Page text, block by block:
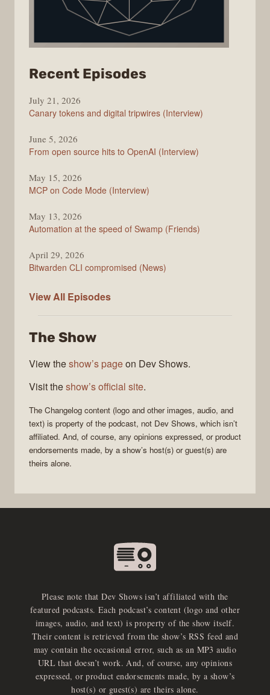
Recent Episodes
Changelog
July 21, 2026
Canary tokens and digital tripwires (Interview)
June 5, 2026
From open source hits to OpenAI (Interview)
May 15, 2026
MCP on Code Mode (Interview)
May 13, 2026
Automation at the speed of Swamp (Friends)
April 29, 2026
Bitwarden CLI compromised (News)
View All The
Episodes
The Show
View theshow’s pageon Dev Shows.
Visit theshow’s official site.
The Changelog content (logo and other images, audio, and
text) is property of the podcast, not Dev Shows, which isn’t
affiliated. And, of course, any opinions expressed, or product
endorsements made, by a show’s host(s) or guest(s) are
theirs alone.
Please note that Dev Shows isn’t affiliated with the
featured podcasts. Each podcast’s content (logo and other
images, audio, and text) is property of the show itself.
Their content is retrieved from the show’s RSS feed and
may contain the occasional error, such as an MP3 audio
URL that doesn’t work. And, of course, any opinions
expressed, or product endorsements made, by a show’s
host(s) or guest(s) are theirs alone.